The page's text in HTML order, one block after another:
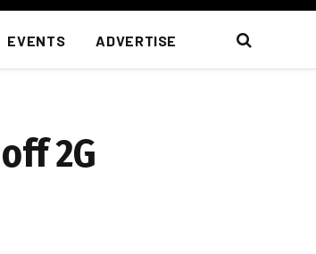
EVENTS ADVERTISE
2G